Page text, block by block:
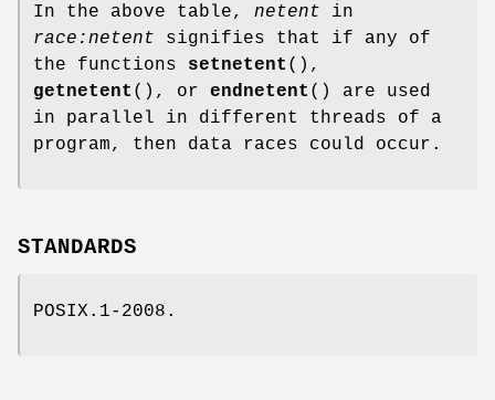
In the above table, netent in
race:netent signifies that if any of
the functions setnetent (),
getnetent (), or endnetent () are used
in parallel in different threads of a
program, then data races could occur.
STANDARDS
POSIX.1-2008.